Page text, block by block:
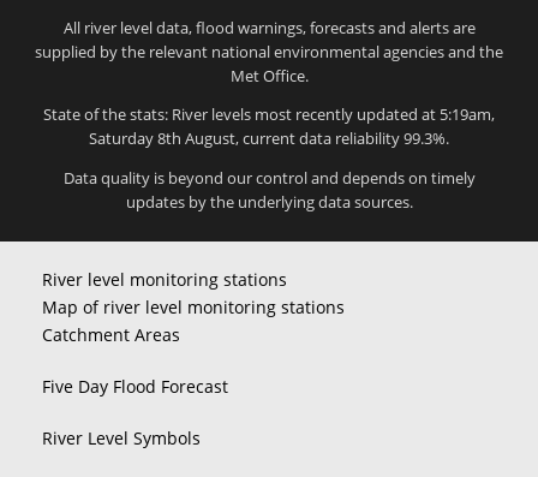
All river level data, flood warnings, forecasts and alerts are
supplied by the relevant national environmental agencies and the
Met Office.
State of the stats: River levels most recently updated at 5:19am,
Saturday 8th August, current data reliability 99.3%.
Data quality is beyond our control and depends on timely
updates by the underlying data sources.
River level monitoring stations
Map of river level monitoring stations
Catchment Areas
Five Day Flood Forecast
River Level Symbols